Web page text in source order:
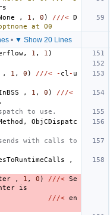
, 1 , 0 ) ///< D
at O0
• ▼ Show 20 Lines
, 1 , 1 )
, 1 , 0 ) ///< - cl - u
, 1 , 0 )
///<
.
to use.
,
ObjCDispatc
with calls to
,
, 1 , 0 ) ///< Se
is
///< en